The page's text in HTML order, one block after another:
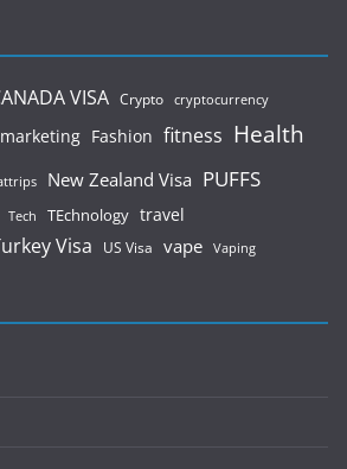
VISA Crypto cryptocurrency
Fashion fitness Health
New Zealand Visa PUFFS
Tech TEchnology travel
Visa US Visa vape Vaping